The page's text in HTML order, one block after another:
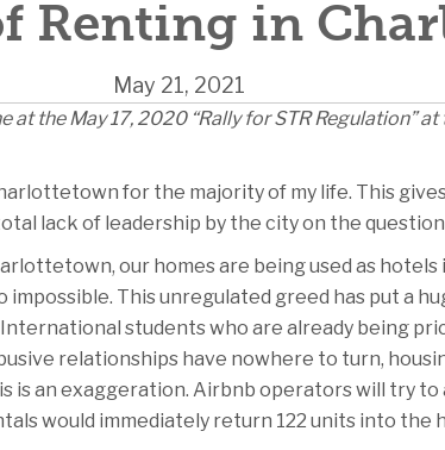
Renting in
May 21, 2021
the May 17, 2020 “Rally for STR Regulation”
for the majority of my life. This
lack of leadership by the city on the
our homes are being used as
This unregulated greed has put a
students who are already being
relationships have nowhere to turn,
is an exaggeration. Airbnb operators will try
would immediately return 122 units into the